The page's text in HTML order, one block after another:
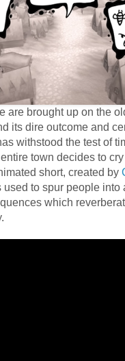
are brought up on the
its dire outcome and
withstood the test of
town decides to
short, created by
used to spur people into
which